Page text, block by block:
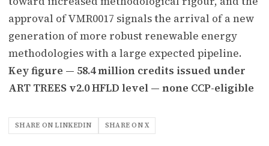
approval of VMR0017 signals the arrival of a new
generation of more robust renewable energy
methodologies with a large expected pipeline.
Key figure — 58.4 million credits issued under
ART TREES v2.0 HFLD level — none CCP-eligible
SHARE ON LINKEDIN SHARE ON X